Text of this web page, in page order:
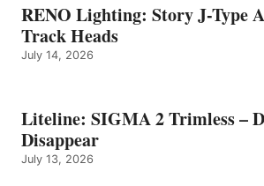
RENO Lighting: Story J-Type
Track Heads
July 14, 2026
Liteline: SIGMA 2 Trimless –
Disappear
July 13, 2026